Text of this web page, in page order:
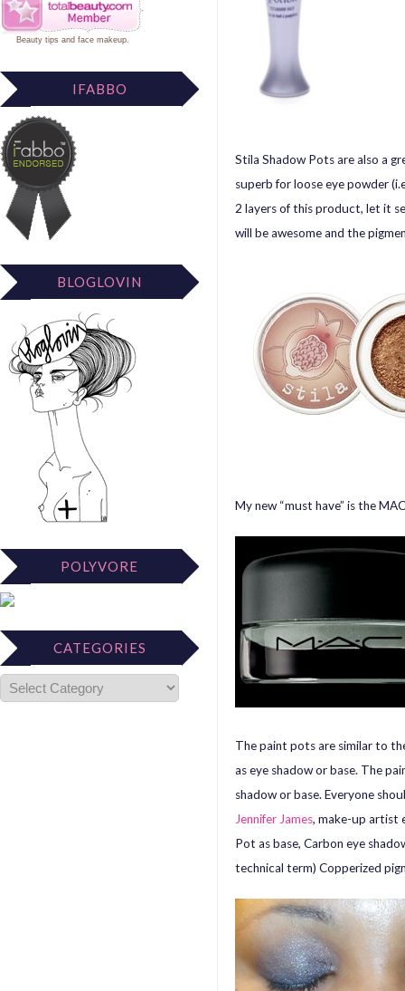
Beauty tips and face makeup.
IFABBO
BLOGLOVIN
POLYVORE
CATEGORIES
Stila Shadow Pots are also a
superb for loose eye powder
2 layers of this product, let it
will be awesome and the
My new “must have” is the
The paint pots are similar to
as eye shadow or base. The
shadow or base. Everyone
Jennifer James, make-up artist
Pot as base, Carbon eye
technical term) Copperized